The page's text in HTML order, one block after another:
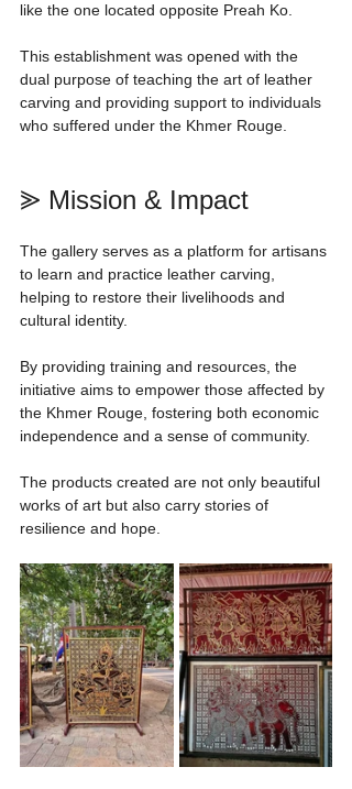
like the one located opposite Preah Ko.
This establishment was opened with the
dual purpose of teaching the art of leather
carving and providing support to individuals
who suffered under the Khmer Rouge.
⪢ Mission & Impact
The gallery serves as a platform for artisans
to learn and practice leather carving,
helping to restore their livelihoods and
cultural identity.
By providing training and resources, the
initiative aims to empower those affected by
the Khmer Rouge, fostering both economic
independence and a sense of community.
The products created are not only beautiful
works of art but also carry stories of
resilience and hope.